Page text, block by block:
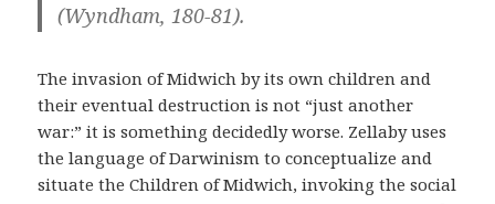
(Wyndham, 180-81).
The invasion of Midwich by its own children and
their eventual destruction is not “just another
war:” it is something decidedly worse. Zellaby uses
the language of Darwinism to conceptualize and
situate the Children of Midwich, invoking the social